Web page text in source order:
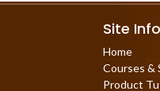
Site Info
Home
Courses &
Product